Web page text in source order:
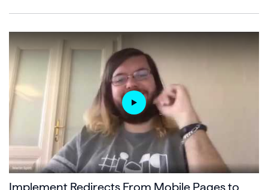
Implement Redirects From Mobile Pages to